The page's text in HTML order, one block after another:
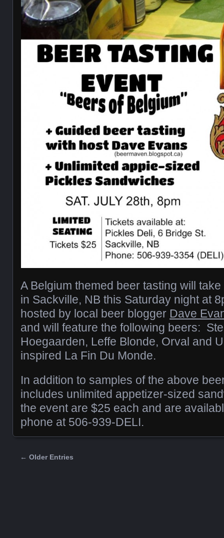
A Belgium themed beer tasting will
in Sackville, NB this Saturday night at
hosted by local beer blogger Dave
and will feature the following beers:
Hoegaarden, Leffe Blonde, Orval and
inspired La Fin Du Monde.
In addition to samples of the above
includes unlimited appetizer-sized
the event are $25 each and are
phone at 506-939-DELI.
← Older Entries